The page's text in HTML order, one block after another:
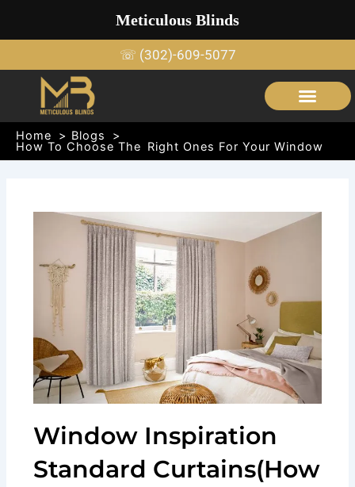
☏ (302)-609-5077
Home Blogs
How To Choose The Right Ones For Your Window
Window Inspiration
Standard Curtains(How
Meticulous Blinds